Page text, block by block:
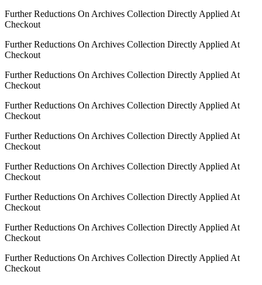
Further Reductions On Archives Collection Directly Applied At
Checkout
Further Reductions On Archives Collection Directly Applied At
Checkout
Further Reductions On Archives Collection Directly Applied At
Checkout
Further Reductions On Archives Collection Directly Applied At
Checkout
Further Reductions On Archives Collection Directly Applied At
Checkout
Further Reductions On Archives Collection Directly Applied At
Checkout
Further Reductions On Archives Collection Directly Applied At
Checkout
Further Reductions On Archives Collection Directly Applied At
Checkout
Further Reductions On Archives Collection Directly Applied At
Checkout